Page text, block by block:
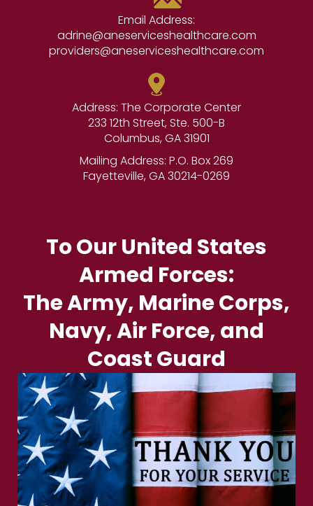
Email Address:
adrine@aneserviceshealthcare.com
providers@aneserviceshealthcare.com
Address: The Corporate Center
233 12th Street, Ste. 500-B
Columbus, GA 31901
Mailing Address: P.O. Box 269
Fayetteville, GA 30214-0269
To Our United States
Armed Forces:
The Army, Marine Corps,
Navy, Air Force, and
Coast Guard